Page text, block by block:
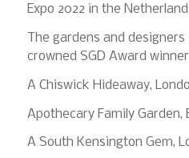
Expo 2022 in the
The gardens and
crowned SGD Award
A Chiswick Hideaway,
Apothecary Family Garden,
A South Kensington Gem,